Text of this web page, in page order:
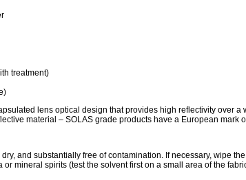
treatment)
lens optical design that provides high reflectivity over a
material – SOLAS grade products have a European mark
and substantially free of contamination. If necessary, wipe
or mineral spirits (test the solvent first on a small area of the